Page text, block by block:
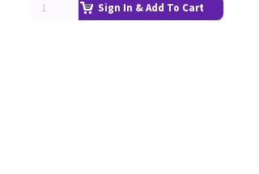
Sign In & Add To Cart